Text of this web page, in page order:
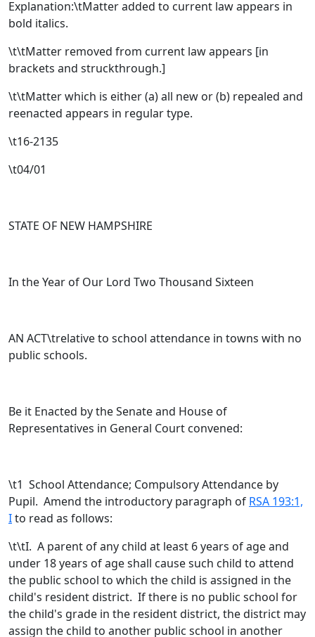
Explanation:\tMatter added to current law appears in
bold italics.
\t\tMatter removed from current law appears [in
brackets and struckthrough.]
\t\tMatter which is either (a) all new or (b) repealed and
reenacted appears in regular type.
\t16-2135
\t04/01
STATE OF NEW HAMPSHIRE
In the Year of Our Lord Two Thousand Sixteen
AN ACT\trelative to school attendance in towns with no
public schools.
Be it Enacted by the Senate and House of
Representatives in General Court convened:
\t1 School Attendance; Compulsory Attendance by
Pupil. Amend the introductory paragraph of RSA 193:1,
Ito read as follows:
\t\tI. A parent of any child at least 6 years of age and
under 18 years of age shall cause such child to attend
the public school to which the child is assigned in the
child's resident district. If there is no public school for
the child's grade in the resident district, the district may
assign the child to another public school in another